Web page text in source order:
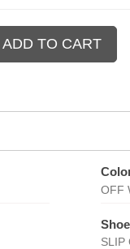
OFF
SLIP